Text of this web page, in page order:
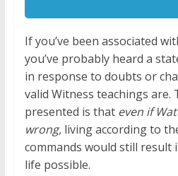
If you’ve been associated
you’ve probably heard a
in response to doubts or
valid Witness teachings
presented is that even if
wrong, living according to
commands would still result
life possible.